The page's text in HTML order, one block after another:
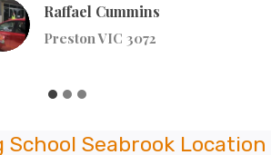
Tumsa Alie
Kew VIC 3101
School Seabrook Location